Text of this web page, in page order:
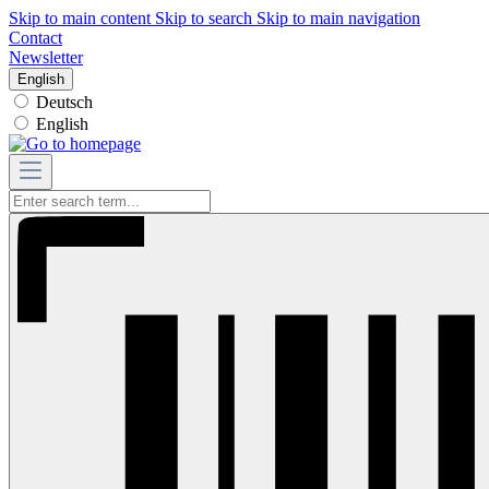
Skip to main content Skip to search Skip to main navigation
Contact
Newsletter
English
Deutsch
English